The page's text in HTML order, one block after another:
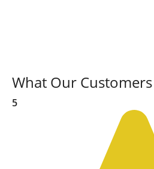
What Our Customers
5